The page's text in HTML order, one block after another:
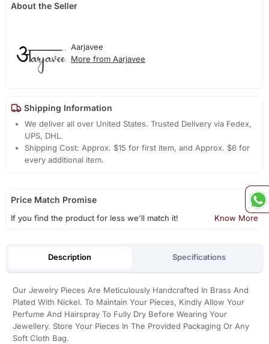
About the Seller
Aarjavee
More from Aarjavee
Shipping Information
We deliver all over United States. Trusted Delivery via Fedex,
UPS, DHL.
Shipping Cost: Approx. $15 for first item, and Approx. $6 for
every additional item.
Price Match Promise
If you find the product for less we'll match it! Know More
Description Specifications
Our Jewelry Pieces Are Meticulously Handcrafted In Brass And
Plated With Nickel. To Maintain Your Pieces, Kindly Allow Your
Perfume And Hairspray To Fully Dry Before Wearing Your
Jewellery. Store Your Pieces In The Provided Packaging Or Any
Soft Cloth Bag.